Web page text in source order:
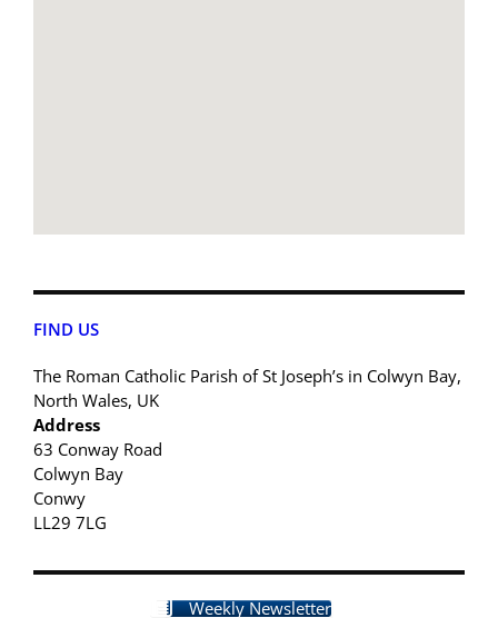
FIND US
The Roman Catholic Parish of St Joseph’s in Colwyn Bay,
North Wales, UK
Address
63 Conway Road
Colwyn Bay
Conwy
LL29 7LG
Weekly Newsletter